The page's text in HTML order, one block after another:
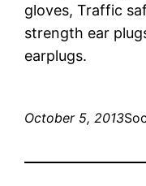
gloves, Traffic
strength ear
earplugs.
October 5, 2013